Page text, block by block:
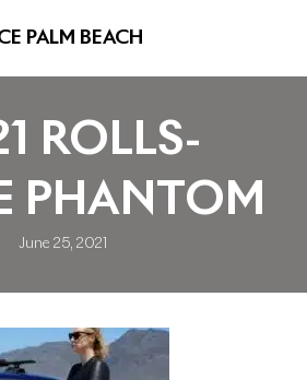
PALM BEACH
ROLLS-
PHANTOM
June 25, 2021